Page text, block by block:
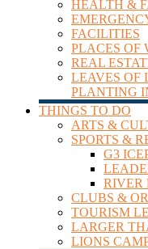
HEALTH &
FACILITIES
PLACES OF
REAL
LEAVES OF
PLANTING
THINGS TO DO
ARTS &
SPORTS &
G3
RIVER
CLUBS &
TOURISM
LARGER
LIONS